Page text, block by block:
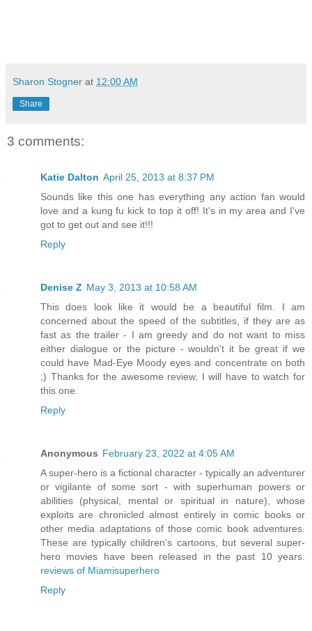
Sharon Stogner at 12:00 AM
Share
3 comments:
Katie Dalton April 25, 2013 at 8:37 PM
Sounds like this one has everything any action fan would
love and a kung fu kick to top it off! It's in my area and I've
got to get out and see it!!!
Reply
Denise Z May 3, 2013 at 10:58 AM
This does look like it would be a beautiful film. I am
concerned about the speed of the subtitles, if they are as
fast as the trailer - I am greedy and do not want to miss
either dialogue or the picture - wouldn't it be great if we
could have Mad-Eye Moody eyes and concentrate on both
;) Thanks for the awesome review, I will have to watch for
this one.
Reply
Anonymous February 23, 2022 at 4:05 AM
A super-hero is a fictional character - typically an adventurer
or vigilante of some sort - with superhuman powers or
abilities (physical, mental or spiritual in nature), whose
exploits are chronicled almost entirely in comic books or
other media adaptations of those comic book adventures.
These are typically children's cartoons, but several super-
hero movies have been released in the past 10 years.
reviews of Miamisuperhero
Reply